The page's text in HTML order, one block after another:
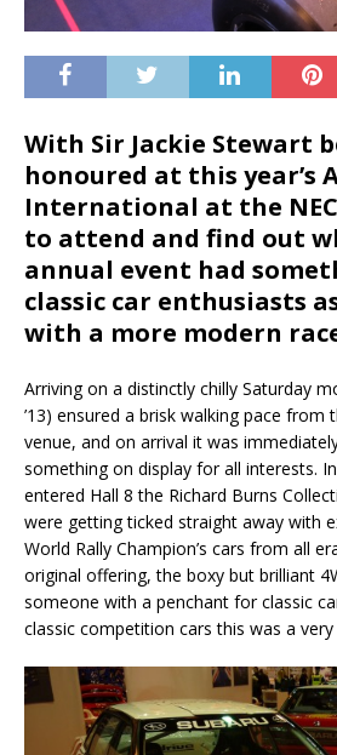
With Sir Jackie Stewart
honoured at this year’s
International at the
to attend and find out
annual event had
classic car enthusiasts
with a more modern
Arriving on a distinctly chilly Saturday
’13) ensured a brisk walking pace from
venue, and on arrival it was
something on display for all interests.
entered Hall 8 the Richard Burns
were getting ticked straight away with
World Rally Champion’s cars from all
original offering, the boxy but brilliant
someone with a penchant for classic
classic competition cars this was a